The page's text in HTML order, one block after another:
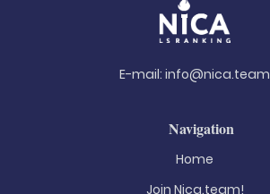
E-mail: info@nica.team
Navigation
Home
Join Nica.team!